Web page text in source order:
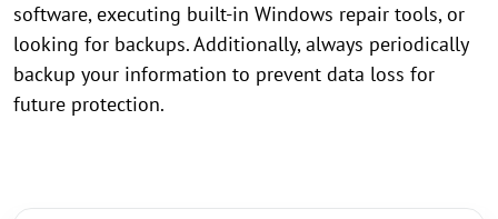
software, executing built-in Windows repair tools, or
looking for backups. Additionally, always periodically
backup your information to prevent data loss for
future protection.